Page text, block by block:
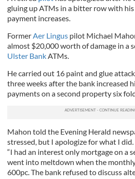
gluing up ATMs in a bitter row with
payment increases.
FormerAer Lingus pilot Michael
almost $20,000 worth of damage in a
Ulster BankATMs.
He carried out 16 paint and glue
three weeks after the bank increased
payments on a second property six
Mahon told the Evening Herald
stressed, but I apologize for what I did.
“I had an interest only mortgage on a
went into meltdown when the
600pc. The bank refused to discuss